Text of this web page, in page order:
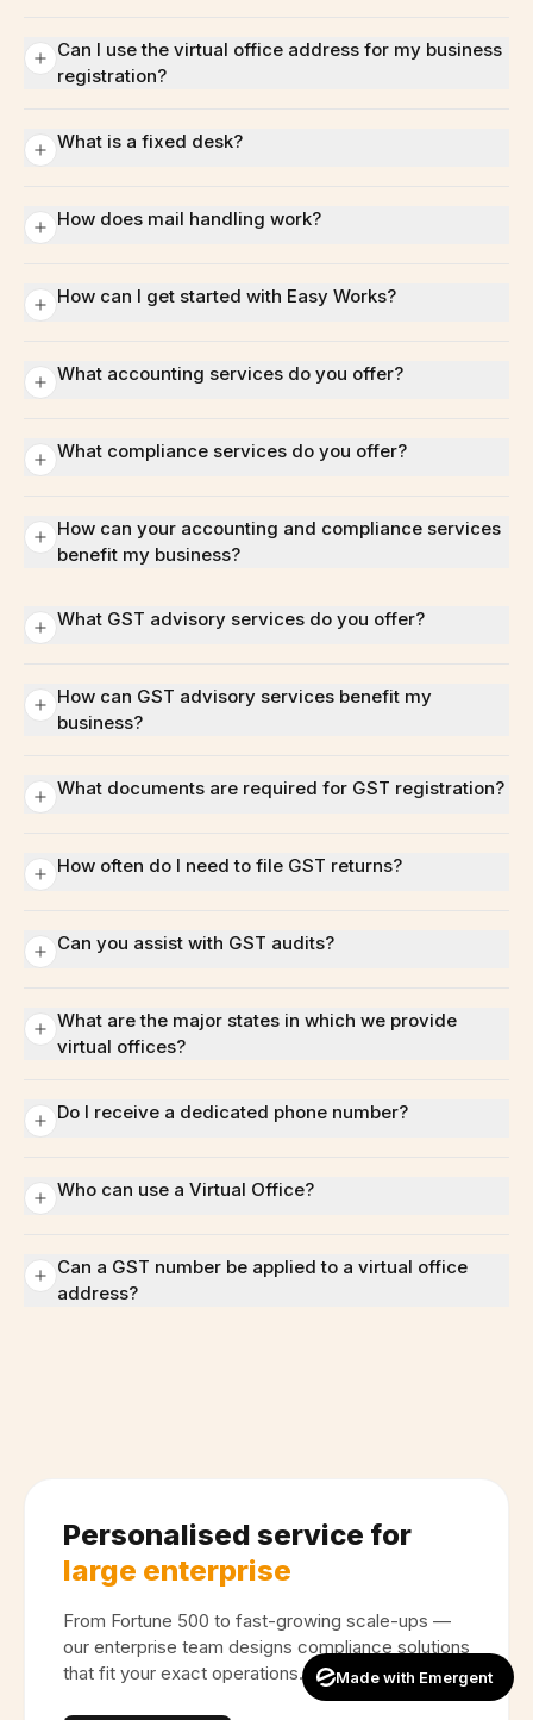
Can I use the virtual office address for my business
registration?
What is a fixed desk?
How does mail handling work?
How can I get started with Easy Works?
What accounting services do you offer?
What compliance services do you offer?
How can your accounting and compliance services
benefit my business?
What GST advisory services do you offer?
How can GST advisory services benefit my
business?
What documents are required for GST registration?
How often do I need to file GST returns?
Can you assist with GST audits?
What are the major states in which we provide
virtual offices?
Do I receive a dedicated phone number?
Who can use a Virtual Office?
Can a GST number be applied to a virtual office
address?
Personalised service for
large enterprise
From Fortune 500 to fast-growing scale-ups —
our enterprise team designs compliance solutions
that fit your exact operations.
Made with Emergent